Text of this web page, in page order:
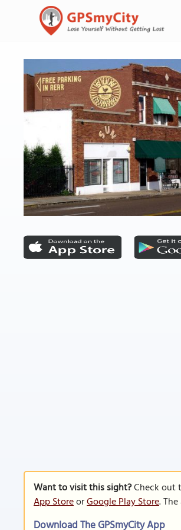
Want to visit this sight?Check out
App StoreorGoogle Play Store.
Download The GPSmyCity App